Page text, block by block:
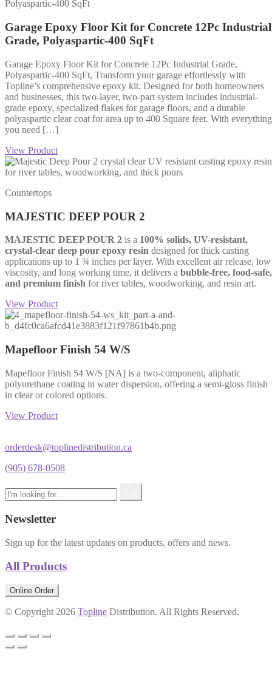
Garage Epoxy Floor Kit for Concrete 12Pc Industrial
Grade, Polyaspartic-400 SqFt
Garage Epoxy Floor Kit for Concrete 12Pc Industrial Grade,
Polyaspartic-400 SqFt, Transform your garage effortlessly with
Topline’s comprehensive epoxy kit. Designed for both homeowners
and businesses, this two-layer, two-part system includes industrial-
grade epoxy, specialized flakes for garage floors, and a durable
polyaspartic clear coat for area up to 400 Square feet. With everything
you need […]
View Product
Countertops
MAJESTIC DEEP POUR 2
MAJESTIC DEEP POUR 2 is a 100% solids, UV-resistant,
crystal-clear deep pour epoxy resin designed for thick casting
applications up to 1 ¾ inches per layer. With excellent air release, low
viscosity, and long working time, it delivers a bubble-free, food-safe,
and premium finish for river tables, woodworking, and resin art.
View Product
Mapefloor Finish 54 W/S
Mapefloor Finish 54 W/S [NA] is a two-component, aliphatic
polyurethane coating in water dispersion, offering a semi-gloss finish
in clear or colored options.
View Product
orderdesk@toplinedistribution.ca
(905) 678-0508
Newsletter
Sign up for the latest updates on products, offers and news.
All Products
Online Order
© Copyright 2026 Topline Distribution. All Rights Reserved.